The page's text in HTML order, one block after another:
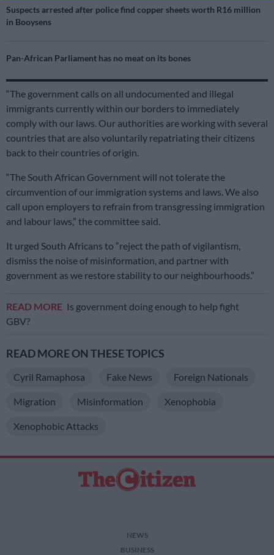
Suspects arrested after police find copper sheets worth R16 million
in Booysens
Pan-African Parliament has no meat on its bones
“The government calls on all undocumented and illegal
immigrants currently within our borders to immediately
comply with our laws. Our authorities are working with several
countries that are also voluntarily repatriating their citizens
back to their countries of origin.
“The South African Government will not tolerate the
circumvention of our immigration systems and laws. We also
call upon employers to refrain from transgressing immigration
and labour laws,” the committee said.
It urged South Africans to “reject the path of vigilantism,
dismiss the noise of misinformation, and partner with
government as we restore stability to our neighbourhoods.”
READ MORE Is government doing enough to help fight
GBV?
READ MORE ON THESE TOPICS
Cyril Ramaphosa Fake News Foreign Nationals
Migration Misinformation Xenophobia
Xenophobic Attacks
NEWS
BUSINESS